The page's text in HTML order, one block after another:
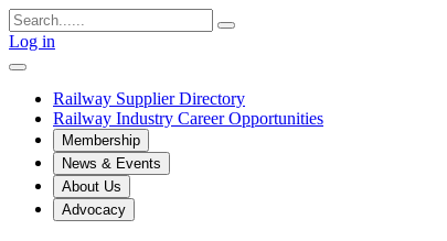
Log in
Railway Supplier Directory
Railway Industry Career Opportunities
Membership
News & Events
About Us
Advocacy